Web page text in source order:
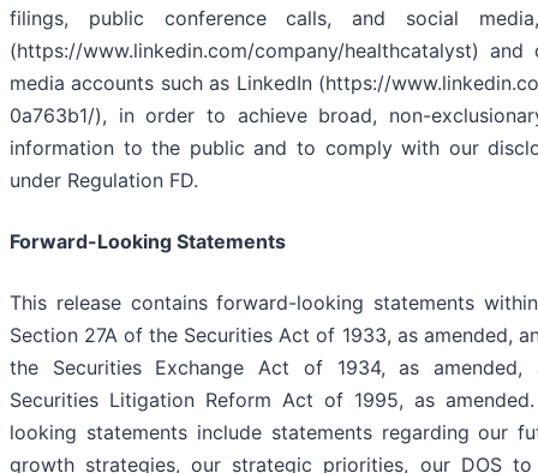
filings, public conference calls, and social
(https://www.linkedin.com/company/healthcatalyst) and
media accounts such as LinkedIn (https://
0a763b1/), in order to achieve broad, non-
information to the public and to comply with our
under Regulation FD.
Forward-Looking Statements
This release contains forward-looking statements
Section 27A of the Securities Act of 1933, as amended,
the Securities Exchange Act of 1934, as amended,
Securities Litigation Reform Act of 1995, as
looking statements include statements regarding our
growth strategies, our strategic priorities, our DOS